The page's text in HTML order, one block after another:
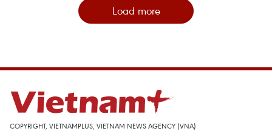
Load more
COPYRIGHT, VIETNAMPLUS, VIETNAM NEWS AGENCY (VNA)